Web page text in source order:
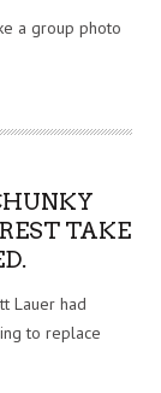
a group photo
TAKE
Lauer had
to replace